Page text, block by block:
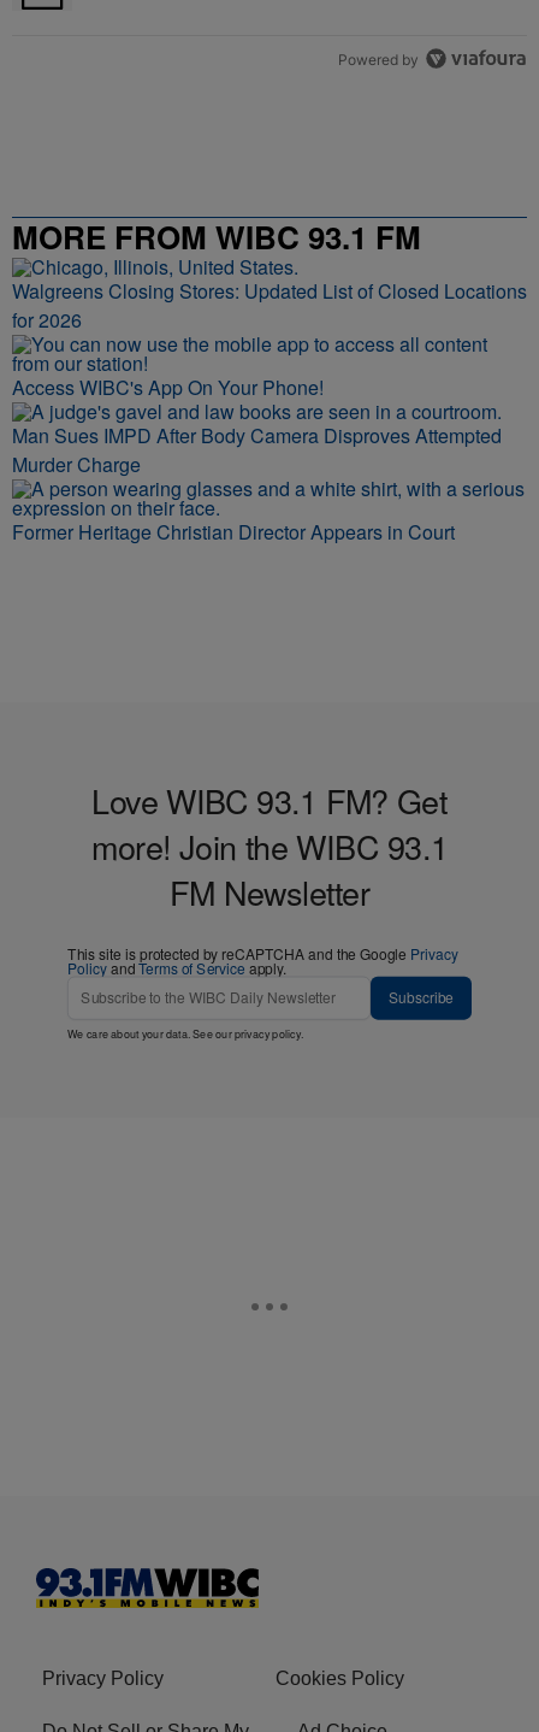
Powered by
MORE FROM WIBC 93.1 FM
Walgreens Closing Stores: Updated List of Closed Locations
for 2026
Access WIBC's App On Your Phone!
Man Sues IMPD After Body Camera Disproves Attempted
Murder Charge
Former Heritage Christian Director Appears in Court
Love WIBC 93.1 FM? Get
more! Join the WIBC 93.1
FM Newsletter
This site is protected by reCAPTCHA and the Google Privacy
PolicyandTerms of Service apply.
Subscribe
We care about your data. See ourprivacy policy.
Privacy Policy Cookies Policy